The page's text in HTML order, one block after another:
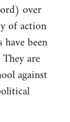
over
of action
been
are
against